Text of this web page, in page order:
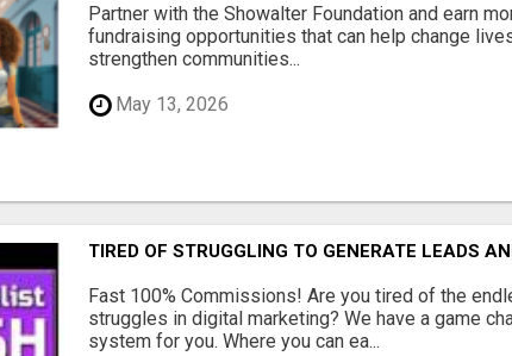
Partner with the Showalter Foundation and earn
fundraising opportunities that can help change
strengthen communities...
May 13, 2026
TIRED OF STRUGGLING TO GENERATE LEADS
Fast 100% Commissions! Are you tired of the
struggles in digital marketing? We have a game
system for you. Where you can ea...